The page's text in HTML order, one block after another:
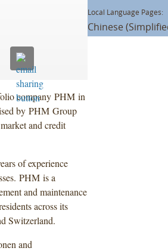
company PHM in
by PHM Group
and credit
of experience
PHM is a
and maintenance
across its
Switzerland.
and
Local Language Pages:
Chinese